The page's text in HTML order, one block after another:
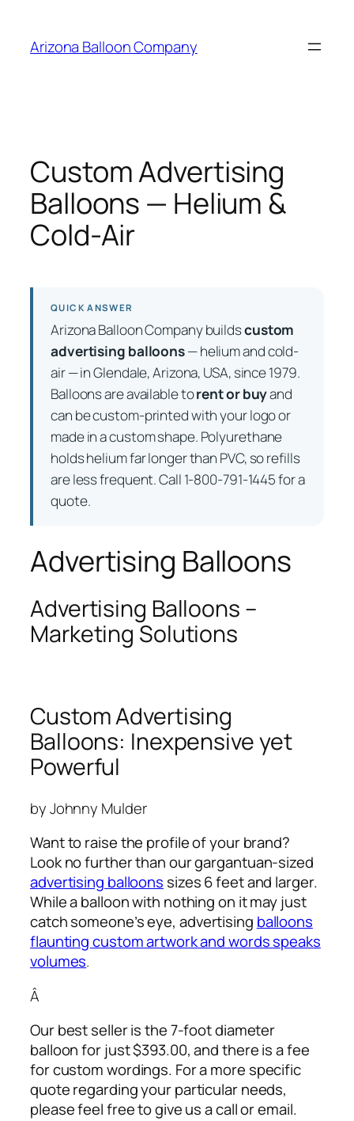
content
Arizona Balloon Company
Custom Advertising
Balloons — Helium &
Cold-Air
QUICK ANSWER
Arizona Balloon Company buildscustom
advertising balloons— helium and cold-
air — in Glendale, Arizona, USA, since 1979.
Balloons are available torent or buyand
can be custom-printed with your logo or
made in a custom shape. Polyurethane
holds helium far longer than PVC, so refills
are less frequent. Call 1-800-791-1445 for a
quote.
Advertising Balloons
Advertising Balloons –
Marketing Solutions
Custom Advertising
Balloons: Inexpensive yet
Powerful
by Johnny Mulder
Want to raise the profile of your brand?
Look no further than our gargantuan-sized
advertising balloons sizes 6 feet and larger.
While a balloon with nothing on it may just
catch someone’s eye, advertising balloons
flaunting custom artwork and words speaks
volumes.
Â
Our best seller is the 7-foot diameter
balloon for just $393.00, and there is a fee
for custom wordings. For a more specific
quote regarding your particular needs,
please feel free to give us a call or email.